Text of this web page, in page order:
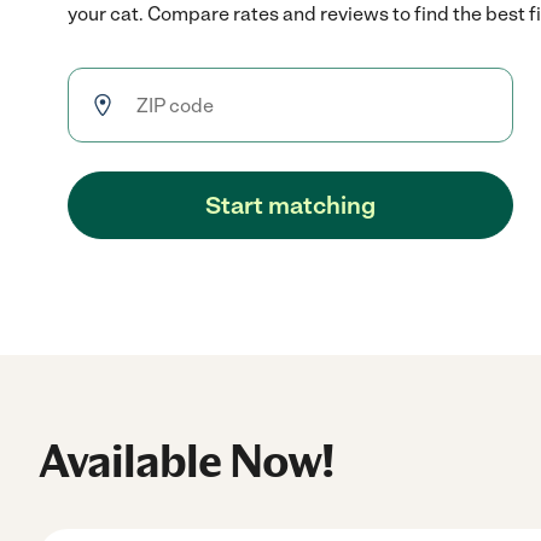
your cat. Compare rates and reviews to find the best
Start matching
Available Now!